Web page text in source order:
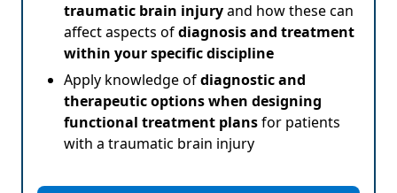
traumatic brain injuryand how these can
affect aspects ofdiagnosis and treatment
within your specific discipline
Apply knowledge ofdiagnostic and
therapeutic options when designing
functional treatment plansfor patients
with a traumatic brain injury